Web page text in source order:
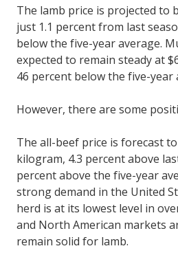
The lamb price is projected to
just 1.1 percent from last
below the five-year average.
expected to remain steady at
46 percent below the five-year
However, there are some
The all-beef price is forecast
kilogram, 4.3 percent above
percent above the five-year
strong demand in the United
herd is at its lowest level in
and North American markets
remain solid for lamb.